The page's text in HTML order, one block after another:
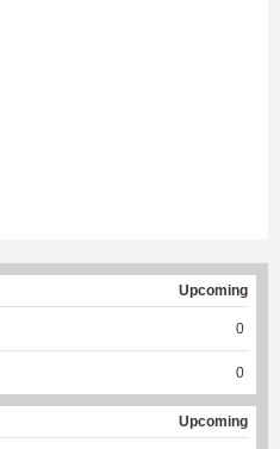
Upcoming
0
0
Upcoming